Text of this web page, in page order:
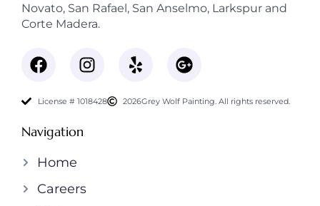
Novato, San Rafael, San Anselmo, Larkspur and
Corte Madera.
License # 1018428 2026Grey Wolf Painting. All rights reserved.
Navigation
Home
Careers